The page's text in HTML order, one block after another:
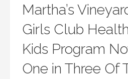
Martha’s
Girls Club
Kids Program
One in Three Of